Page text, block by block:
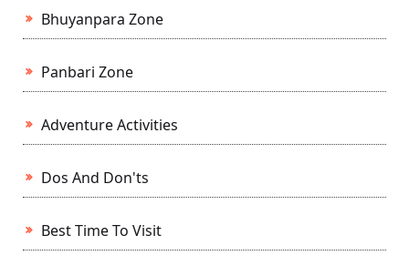
Bhuyanpara Zone
Panbari Zone
Adventure Activities
Dos And Don'ts
Best Time To Visit